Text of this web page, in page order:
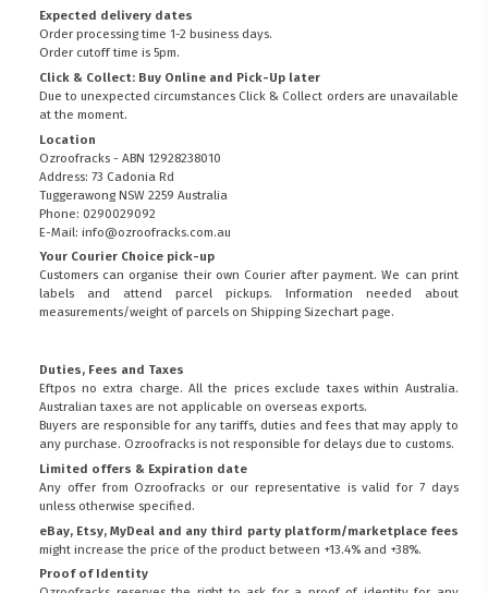
Expected delivery dates
Order processing time 1-2 business days.
Order cutoff time is 5pm.
Click & Collect: Buy Online and Pick-Up later
Due to unexpected circumstances Click & Collect orders are unavailable
at the moment.
Location
Ozroofracks - ABN 12928238010
Address: 73 Cadonia Rd
Tuggerawong NSW 2259 Australia
Phone: 0290029092
E-Mail: info@ozroofracks.com.au
Your Courier Choice pick-up
Customers can organise their own Courier after payment. We can print
labels and attend parcel pickups. Information needed about
measurements/weight of parcels on Shipping Sizechartpage.
Duties, Fees and Taxes
Eftpos no extra charge. All the prices exclude taxes within Australia.
Australian taxes are not applicable on overseas exports.
Buyers are responsible for any tariffs, duties and fees that may apply to
any purchase. Ozroofracks is not responsible for delays due to customs.
Limited offers & Expiration date
Any offer from Ozroofracks or our representative is valid for 7 days
unless otherwise specified.
eBay, Etsy, MyDeal and any third party platform/marketplace fees
might increase the price of the product between +13.4% and +38%.
Proof of Identity